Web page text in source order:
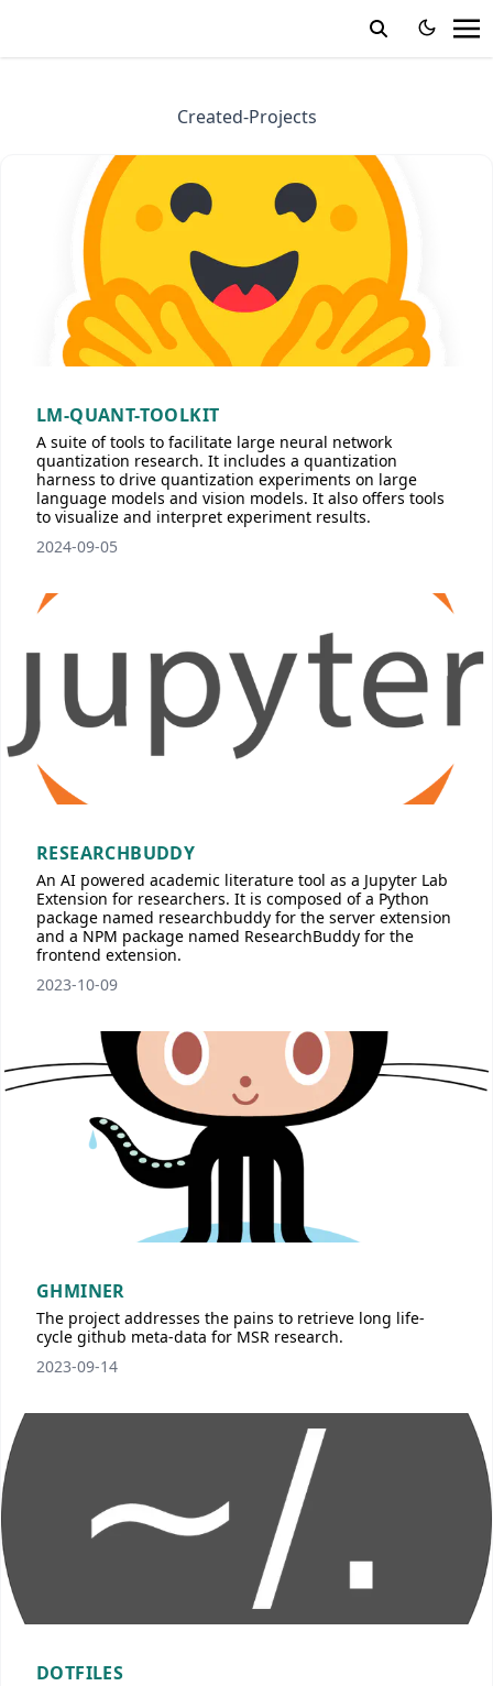
Created-Projects
LM-QUANT-TOOLKIT
A suite of tools to facilitate large neural network
quantization research. It includes a quantization
harness to drive quantization experiments on large
language models and vision models. It also offers tools
to visualize and interpret experiment results.
2024-09-05
RESEARCHBUDDY
An AI powered academic literature tool as a Jupyter Lab
Extension for researchers. It is composed of a Python
package named researchbuddy for the server extension
and a NPM package named ResearchBuddy for the
frontend extension.
2023-10-09
GHMINER
The project addresses the pains to retrieve long life-
cycle github meta-data for MSR research.
2023-09-14
DOTFILES